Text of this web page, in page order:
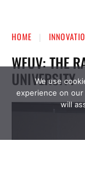
We use
experience on
will